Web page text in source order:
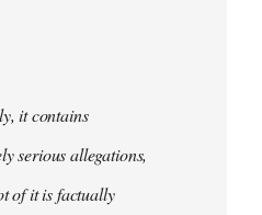
it contains
serious allegations,
of it is factually